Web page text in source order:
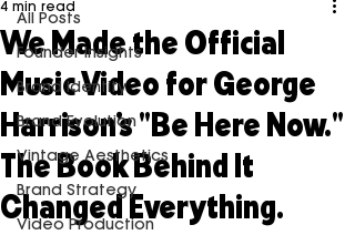
All Posts
Founder Insights
Brand Identity
Brand Evolution
Vintage Aesthetics
Brand Strategy
Video Production
We Made the Official
Music Video for George
Harrison's "Be Here Now."
The Book Behind It
Changed Everything.
4 min read